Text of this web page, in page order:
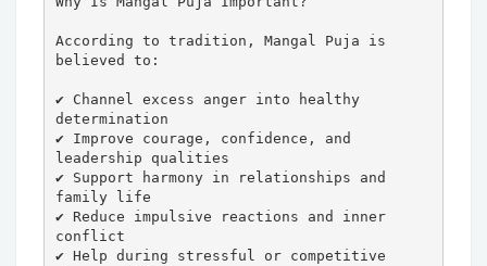
According to tradition, Mangal Puja is
believed to:
✔ Channel excess anger into healthy
determination
✔ Improve courage, confidence, and
leadership qualities
✔ Support harmony in relationships and
family life
✔ Reduce impulsive reactions and inner
conflict
✔ Help during stressful or competitive